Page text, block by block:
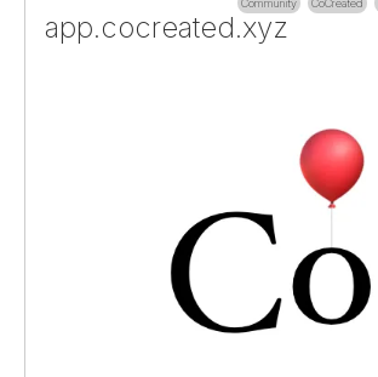
app.cocreated.xyz